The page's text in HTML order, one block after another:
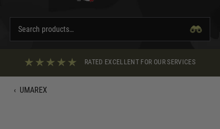
RATED EXCELLENT FOR OUR SERVICES
‹ UMAREX